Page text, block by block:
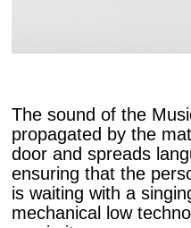
The sound of the
propagated by the
door and spreads
ensuring that the
is waiting with a
mechanical low